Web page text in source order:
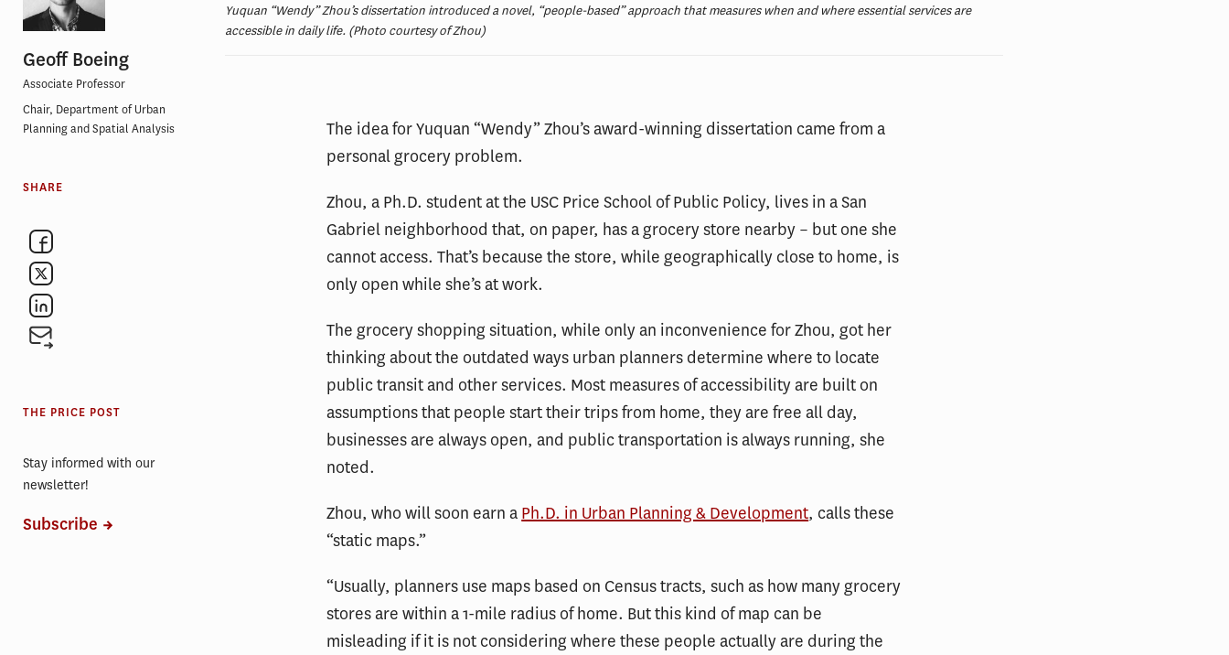
Yuquan “Wendy” Zhou’s dissertation introduced a novel, “people-based” approach that measures when and where essential services are
accessible in daily life. (Photo courtesy of Zhou)
The idea for Yuquan “Wendy” Zhou’s award-winning dissertation came from a
personal grocery problem.
Zhou, a Ph.D. student at the USC Price School of Public Policy, lives in a San
Gabriel neighborhood that, on paper, has a grocery store nearby – but one she
cannot access. That’s because the store, while geographically close to home, is
only open while she’s at work.
The grocery shopping situation, while only an inconvenience for Zhou, got her
thinking about the outdated ways urban planners determine where to locate
public transit and other services. Most measures of accessibility are built on
assumptions that people start their trips from home, they are free all day,
businesses are always open, and public transportation is always running, she
noted.
Zhou, who will soon earn a Ph.D. in Urban Planning & Development, calls these
“static maps.”
“Usually, planners use maps based on Census tracts, such as how many grocery
stores are within a 1-mile radius of home. But this kind of map can be
misleading if it is not considering where these people actually are during the
Geoff Boeing
Associate Professor
Chair, Department of Urban
Planning and Spatial Analysis
SHARE
THE PRICE POST
Stay informed with our
newsletter!
Subscribe